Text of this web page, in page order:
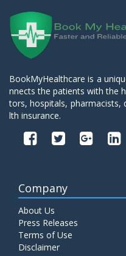
BookMyHealthcare is a
nnects the patients with the
tors, hospitals, pharmacists,
lth insurance.
Company
About Us
Press Releases
Terms of Use
Disclaimer